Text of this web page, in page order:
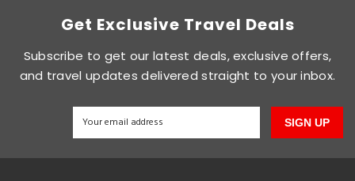
Get Exclusive Travel Deals
Subscribe to get our latest deals, exclusive offers,
and travel updates delivered straight to your inbox.
SIGN UP